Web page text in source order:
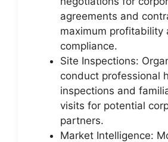
agreements and
maximum profitability
compliance.
Site Inspections:
conduct professional
inspections and
visits for potential
partners.
Market Intelligence: